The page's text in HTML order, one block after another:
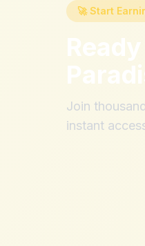
🚀 Start
Join
instant